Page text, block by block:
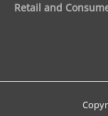
Retail and